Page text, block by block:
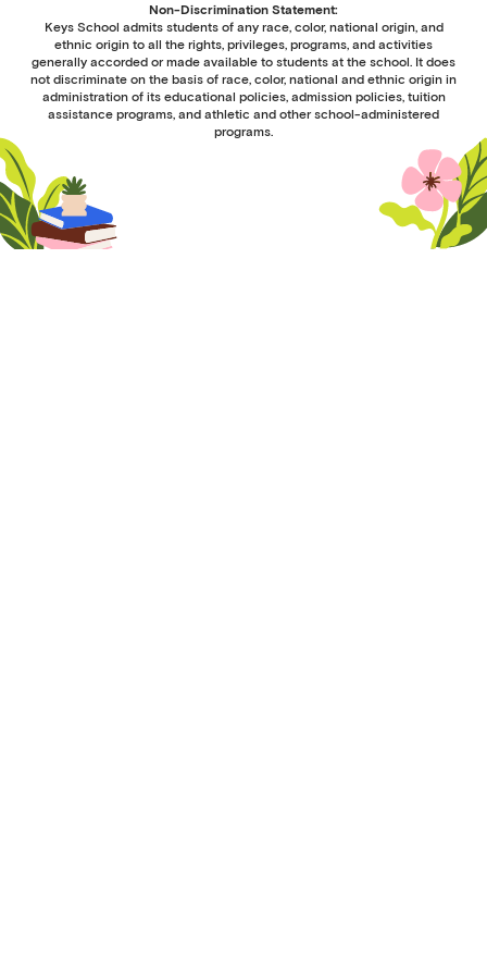
Non-Discrimination Statement:
Keys School admits students of any race, color, national origin, and
ethnic origin to all the rights, privileges, programs, and activities
generally accorded or made available to students at the school. It does
not discriminate on the basis of race, color, national and ethnic origin in
administration of its educational policies, admission policies, tuition
assistance programs, and athletic and other school-administered
programs.